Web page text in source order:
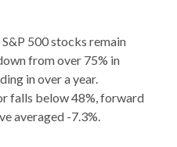
500 stocks remain
from over 75% in
in over a year.
falls below 48%, forward
averaged -7.3%.